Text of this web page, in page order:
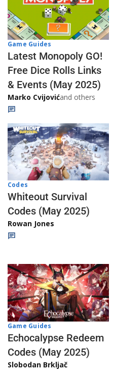
Game Guides
Latest Monopoly GO!
Free Dice Rolls Links
& Events (May 2025)
Marko Cvijovićand others
Codes
Whiteout Survival
Codes (May 2025)
Rowan Jones
Game Guides
Echocalypse Redeem
Codes (May 2025)
Slobodan Brkljač